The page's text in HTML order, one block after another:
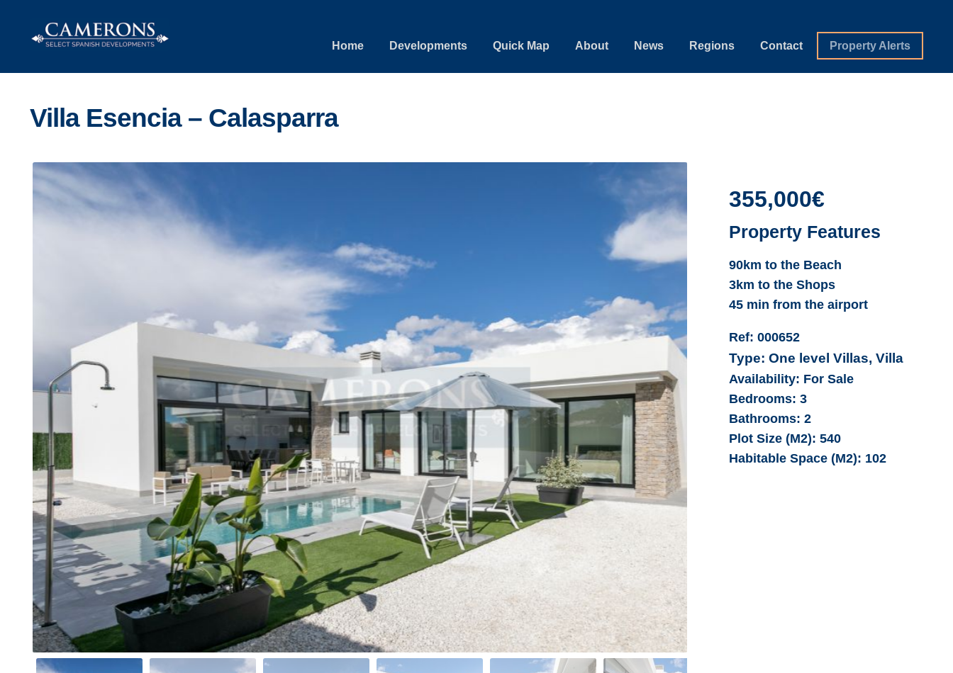
Skip
to
Skip
to
Home Developments Quick Map About News Regions Contact Property Alerts
Villa Esencia – Calasparra
355,000€
Property Features
90km to the Beach
3km to the Shops
45 min from the airport
Ref: 000652
Type: One level Villas, Villa
Availability: For Sale
Bedrooms: 3
Bathrooms: 2
Plot Size (M2):540
Habitable Space (M2): 102